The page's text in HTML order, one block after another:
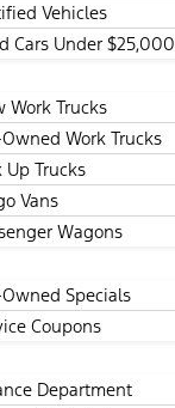
Vehicles
Cars Under $25,000
Work Trucks
Work Trucks
Up Trucks
Vans
Wagons
Specials
Coupons
Department